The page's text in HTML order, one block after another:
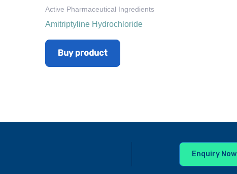
Active Pharmaceutical Ingredients
Amitriptyline Hydrochloride
Buy product
Enquiry Now